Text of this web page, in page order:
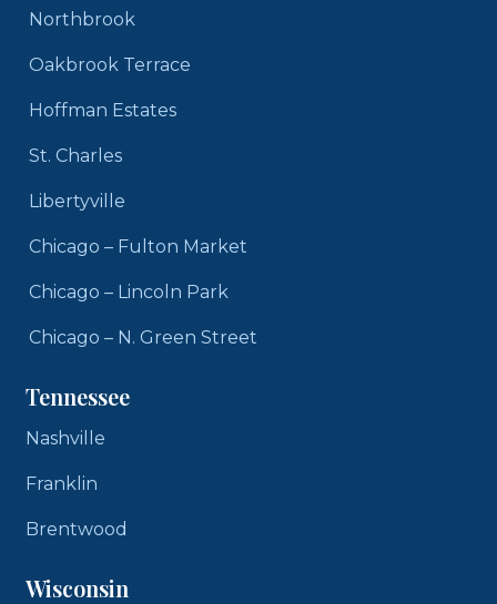
Northbrook
Oakbrook Terrace
Hoffman Estates
St. Charles
Libertyville
Chicago – Fulton Market
Chicago – Lincoln Park
Chicago – N. Green Street
Tennessee
Nashville
Franklin
Brentwood
Wisconsin